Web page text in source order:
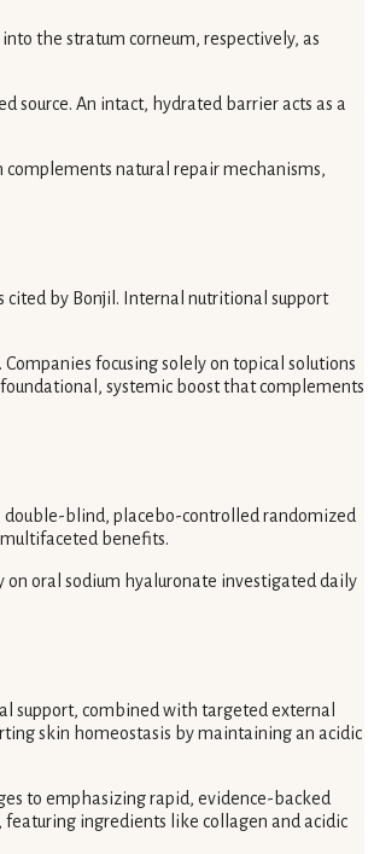
the stratum corneum, respectively, as
source. An intact, hydrated barrier acts as a
natural repair mechanisms,
cited by Bonjil. Internal nutritional support
focusing solely on topical solutions
systemic boost that complements
double-blind, placebo-controlled randomized
benefits.
on oral sodium hyaluronate investigated daily
support, combined with targeted external
skin homeostasis by maintaining an acidic
to emphasizing rapid, evidence-backed
ingredients like collagen and acidic